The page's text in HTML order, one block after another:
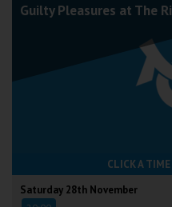
Guilty Pleasures at The
CLICK A
Saturday 28th November